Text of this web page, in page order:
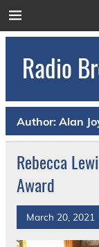
to
Radio
Orthopaedic
Author: Alan
Rebecca
Award
March 20, 2021